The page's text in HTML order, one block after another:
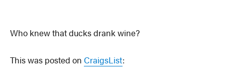
Who knew that ducks drank wine?
This was posted on CraigsList: